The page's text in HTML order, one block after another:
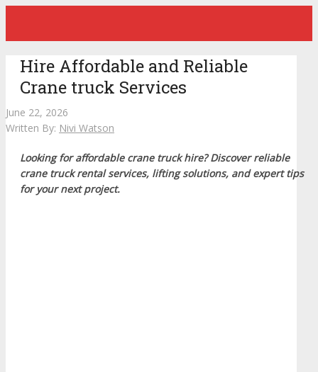
Hire Affordable and Reliable
Crane truck Services
June 22, 2026
Written By: Nivi Watson
Looking for affordable crane truck hire? Discover reliable
crane truck rental services, lifting solutions, and expert tips
for your next project.